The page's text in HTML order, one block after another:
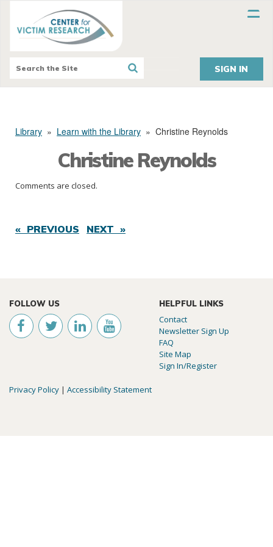
SIGN IN
Library » Learn with the Library » Christine Reynolds
Christine Reynolds
Comments are closed.
« PREVIOUS NEXT »
FOLLOW US HELPFUL LINKS
Contact
Newsletter Sign Up
FAQ
Site Map
Sign In/Register
Privacy Policy | Accessibility Statement